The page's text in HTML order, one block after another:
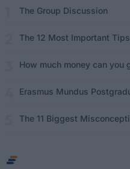
The Group Discussion
The 12 Most Important
How much money can you
Erasmus Mundus
The 11 Biggest